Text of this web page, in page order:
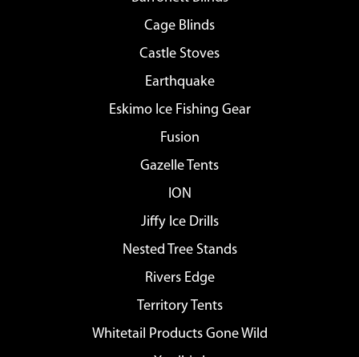
Cage Blinds
Castle Stoves
Earthquake
Eskimo Ice Fishing Gear
Fusion
Gazelle Tents
ION
Jiffy Ice Drills
Nested Tree Stands
Rivers Edge
Territory Tents
Whitetail Products Gone Wild